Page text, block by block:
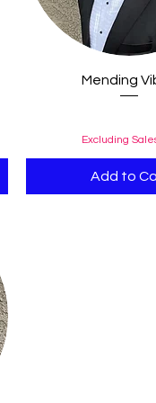
Quick
Mending
Excluding
Add to